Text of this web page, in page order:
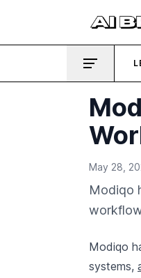
May 28,
Modiqo
Modiqo
systems,